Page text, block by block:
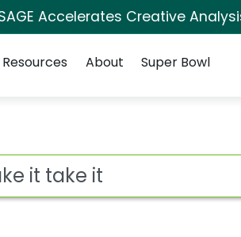
Accelerates Creative
Resources About Super Bowl
Results